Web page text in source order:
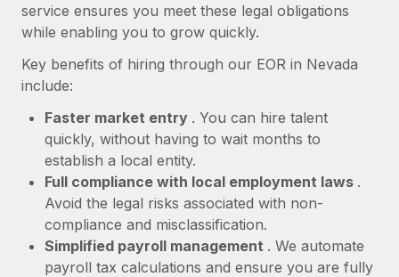
service ensures you meet these legal obligations
while enabling you to grow quickly.
Key benefits of hiring through our EOR in Nevada
include:
Faster market entry . You can hire talent
quickly, without having to wait months to
establish a local entity.
Full compliance with local employment laws .
Avoid the legal risks associated with non-
compliance and misclassification.
Simplified payroll management . We automate
payroll tax calculations and ensure you are fully